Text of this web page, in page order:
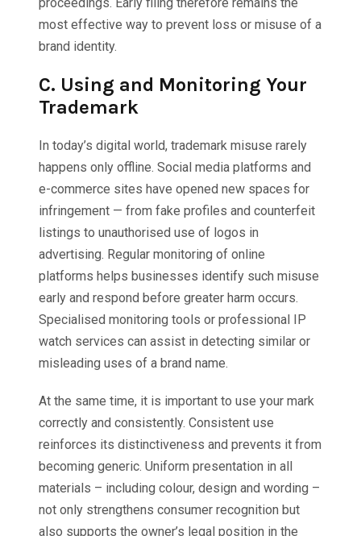
most effective way to prevent loss or misuse of a
brand identity.
C. Using and Monitoring Your
Trademark
In today’s digital world, trademark misuse rarely
happens only offline. Social media platforms and
e-commerce sites have opened new spaces for
infringement — from fake profiles and counterfeit
listings to unauthorised use of logos in
advertising. Regular monitoring of online
platforms helps businesses identify such misuse
early and respond before greater harm occurs.
Specialised monitoring tools or professional IP
watch services can assist in detecting similar or
misleading uses of a brand name.
At the same time, it is important to use your mark
correctly and consistently. Consistent use
reinforces its distinctiveness and prevents it from
becoming generic. Uniform presentation in all
materials – including colour, design and wording –
not only strengthens consumer recognition but
also supports the owner’s legal position in the